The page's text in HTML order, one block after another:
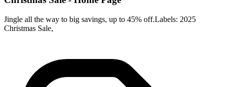
Jingle all the way to big savings, up to 45% off.Labels: 2025
Christmas Sale,